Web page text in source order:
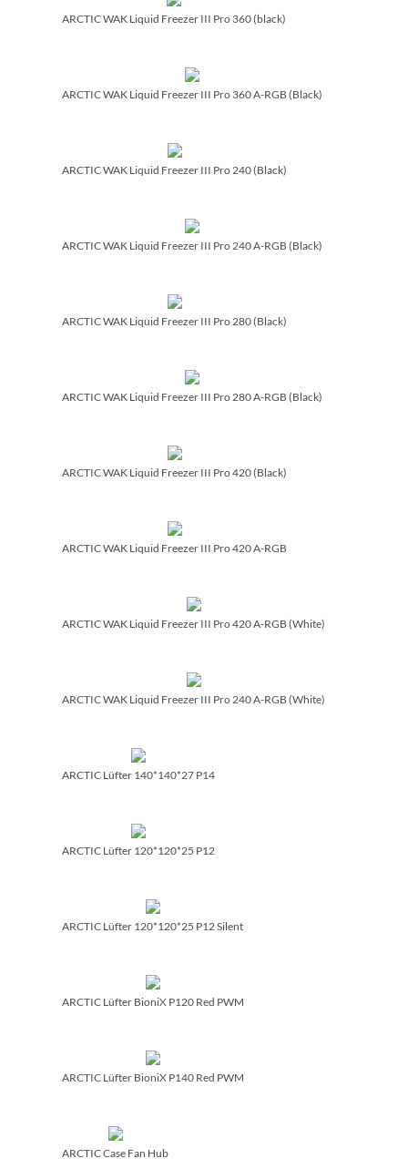
ARCTIC WAK Liquid Freezer III Pro 360 (black)
ARCTIC WAK Liquid Freezer III Pro 360 A-RGB (Black)
ARCTIC WAK Liquid Freezer III Pro 240 (Black)
ARCTIC WAK Liquid Freezer III Pro 240 A-RGB (Black)
ARCTIC WAK Liquid Freezer III Pro 280 (Black)
ARCTIC WAK Liquid Freezer III Pro 280 A-RGB (Black)
ARCTIC WAK Liquid Freezer III Pro 420 (Black)
ARCTIC WAK Liquid Freezer III Pro 420 A-RGB
ARCTIC WAK Liquid Freezer III Pro 420 A-RGB (White)
ARCTIC WAK Liquid Freezer III Pro 240 A-RGB (White)
ARCTIC Lüfter 140*140*27 P14
ARCTIC Lüfter 120*120*25 P12
ARCTIC Lüfter 120*120*25 P12 Silent
ARCTIC Lüfter BioniX P120 Red PWM
ARCTIC Lüfter BioniX P140 Red PWM
ARCTIC Case Fan Hub